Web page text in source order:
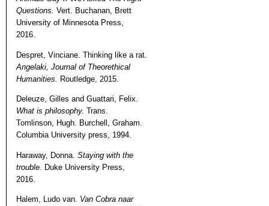
Questions. Vert. Buchanan, Brett
University of Minnesota Press,
2016.
Despret, Vinciane. Thinking like a rat.
Angelaki, Journal of Theorethical
Humanities.
Routledge, 2015.
Deleuze, Gilles and Guattari, Felix.
What is philosophy. Trans.
Tomlinson, Hugh. Burchell, Graham.
Columbia University press, 1994.
Haraway, Donna. Staying with the
trouble. Duke University Press,
2016.
Halem, Ludo van. Van Cobra naar